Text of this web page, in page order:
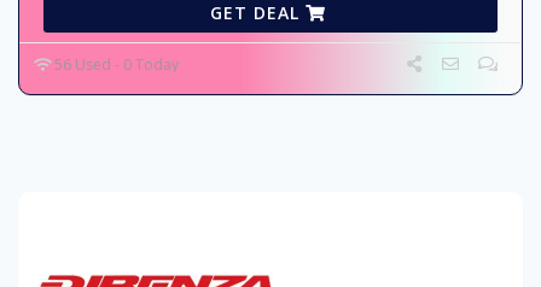
GET DEAL
56 Used - 0 Today